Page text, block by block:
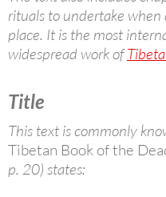
rituals to undertake when
place. It is the most
widespread work of
Title
This text is commonly
Tibetan Book of the
p. 20) states: